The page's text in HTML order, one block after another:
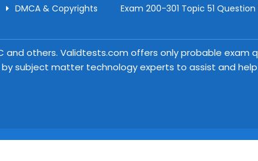
DMCA & Copyrights
Exam 200-301 Topic 51
and others. Validtests.com offers only probable exam
subject matter technology experts to assist and